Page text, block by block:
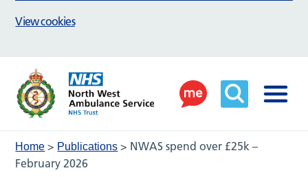
Home > Publications > NWAS spend over £25k –
February 2026
View cookies